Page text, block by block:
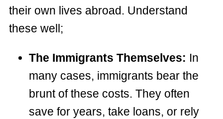
their own lives abroad. Understand
these well;
The Immigrants Themselves: In
many cases, immigrants bear the
brunt of these costs. They often
save for years, take loans, or rely